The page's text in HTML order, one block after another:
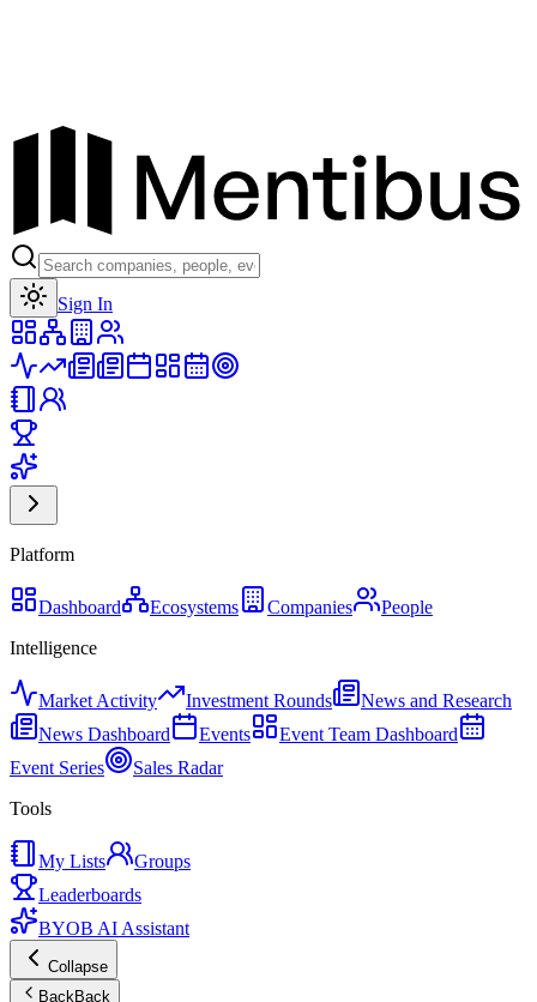
Sign In
Platform
Dashboard Ecosystems Companies
People
Intelligence
Market Activity Investment Rounds
News and Research
News Dashboard
Events
Event Team Dashboard
Event Series
Sales Radar
Tools
My Lists
Groups
Leaderboards
BYOB AI Assistant
Collapse
BackBack